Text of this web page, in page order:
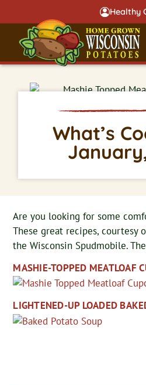
Healthy
What’s
Are you looking for some
These great recipes, courtesy
the Wisconsin Spudmobile.
MASHIE-TOPPED MEATLOAF
LIGHTENED-UP LOADED